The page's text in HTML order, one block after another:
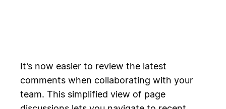
It’s now easier to review the latest
comments when collaborating with your
team. This simplified view of page